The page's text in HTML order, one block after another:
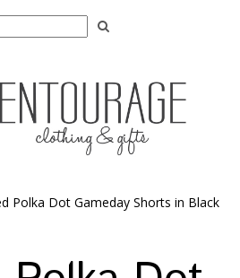
Polka Dot Gameday Shorts in Black